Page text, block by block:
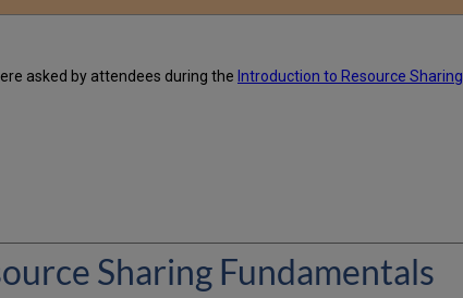
asked by attendees during the Introduction to Resource Sharing
Sharing Fundamentals